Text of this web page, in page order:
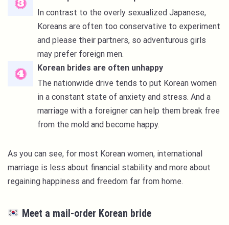
In contrast to the overly sexualized Japanese,
Koreans are often too conservative to experiment
and please their partners, so adventurous girls
may prefer foreign men.
Korean brides are often unhappy
The nationwide drive tends to put Korean women
in a constant state of anxiety and stress. And a
marriage with a foreigner can help them break free
from the mold and become happy.
As you can see, for most Korean women, international
marriage is less about financial stability and more about
regaining happiness and freedom far from home.
Meet a mail-order Korean bride